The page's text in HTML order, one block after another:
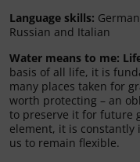
Language skills:
Russian and Italian
Water means to me:
basis of all life, it is
many places taken for
worth protecting – an
to preserve it for future
element, it is
us to remain flexible.